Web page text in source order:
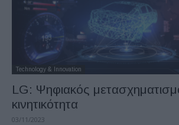
Technology & Innovation
LG: Ψηφιακός
κινητικότητα
03/11/2023